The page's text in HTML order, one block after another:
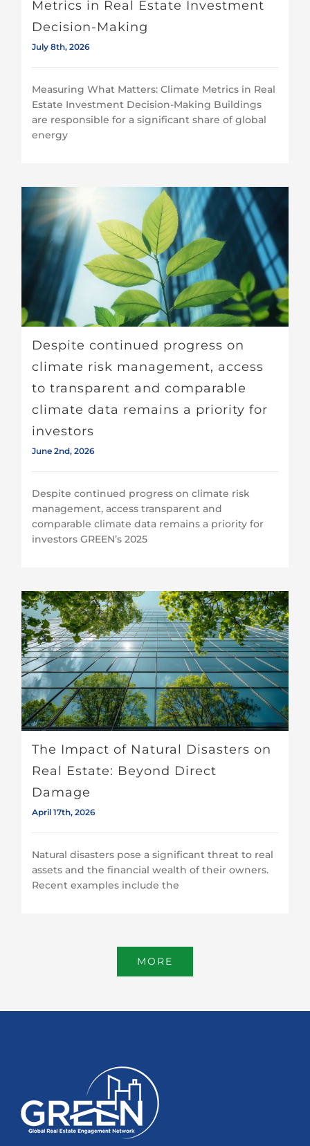
Metrics in Real Estate Investment
Decision-Making
July 8th, 2026
Measuring What Matters: Climate Metrics in Real
Estate Investment Decision-Making Buildings
are responsible for a significant share of global
energy
Despite continued progress on
climate risk management, access
to transparent and comparable
climate data remains a priority for
investors
June 2nd, 2026
Despite continued progress on climate risk
management, access transparent and
comparable climate data remains a priority for
investors GREEN’s 2025
The Impact of Natural Disasters on
Real Estate: Beyond Direct
Damage
April 17th, 2026
Natural disasters pose a significant threat to real
assets and the financial wealth of their owners.
Recent examples include the
MORE